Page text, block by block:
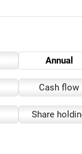
Annual
Cash flow
Share